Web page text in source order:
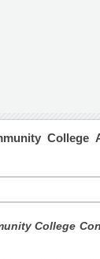
College
College